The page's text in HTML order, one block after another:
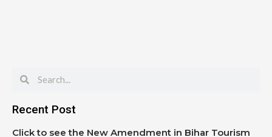
Search
Recent Post
Click to see the New Amendment in Bihar Tourism